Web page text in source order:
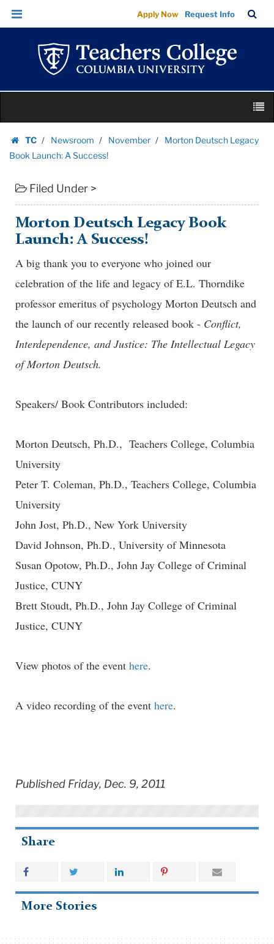
Morton
Deutsch
Legacy
Launch:
A
|
Teachers
College
University
Skip
Skip
navigation
Apply Now Request Info
Bar
content
TC
Homepage
Newsroom November
Morton Deutsch Legacy
Book Launch: A Success!
Filed Under >
Morton Deutsch Legacy Book
Launch: A Success!
A big thank you to everyone who joined our
celebration of the life and legacy of E.L. Thorndike
professor emeritus of psychology Morton Deutsch and
the launch of our recently released book - Conflict,
Interdependence, and Justice: The Intellectual Legacy
of Morton Deutsch.
Speakers/ Book Contributors included:
Morton Deutsch, Ph.D., Teachers College, Columbia
University
Peter T. Coleman, Ph.D., Teachers College, Columbia
University
John Jost, Ph.D., New York University
David Johnson, Ph.D., University of Minnesota
Susan Opotow, Ph.D., John Jay College of Criminal
Justice, CUNY
Brett Stoudt, Ph.D., John Jay College of Criminal
Justice, CUNY
View photos of the event here.
A video recording of the event here.
Published Friday, Dec. 9, 2011
Share
More Stories